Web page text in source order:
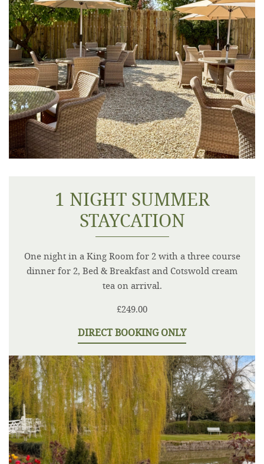
1 NIGHT SUMMER
STAYCATION
One night in a King Room for 2 with a three course
dinner for 2, Bed & Breakfast and Cotswold cream
tea on arrival.
£249.00
DIRECT BOOKING ONLY